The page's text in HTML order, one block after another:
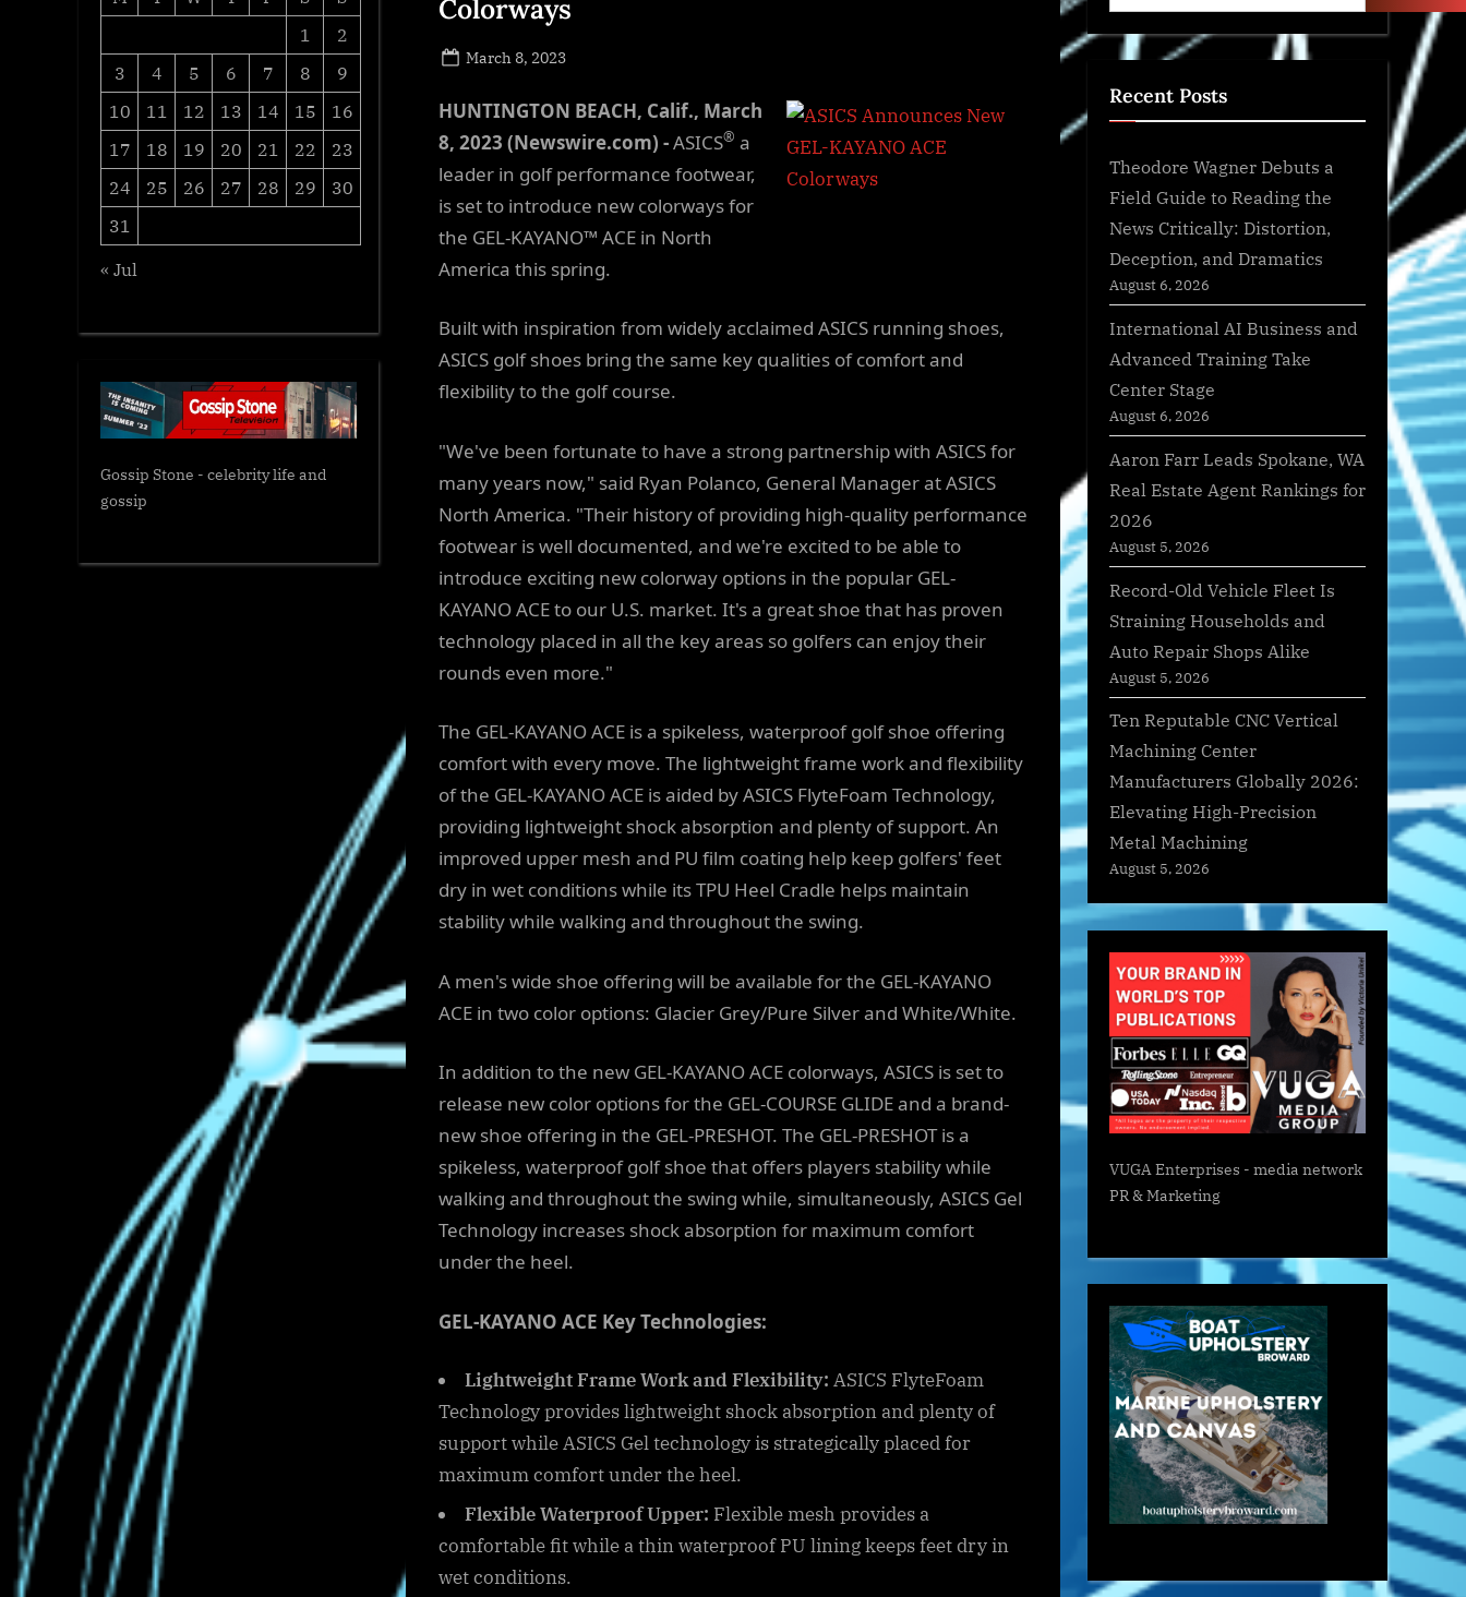
Colorways
Posted
March 8, 2023
HUNTINGTON BEACH, Calif., March
8, 2023 (Newswire.com) -ASICS® a
leader in golf performance footwear,
is set to introduce new colorways for
the GEL-KAYANO™ ACE in North
America this spring.
Built with inspiration from widely acclaimed ASICS running shoes,
ASICS golf shoes bring the same key qualities of comfort and
flexibility to the golf course.
"We've been fortunate to have a strong partnership with ASICS for
many years now," said Ryan Polanco, General Manager at ASICS
North America. "Their history of providing high-quality performance
footwear is well documented, and we're excited to be able to
introduce exciting new colorway options in the popular GEL-
KAYANO ACE to our U.S. market. It's a great shoe that has proven
technology placed in all the key areas so golfers can enjoy their
rounds even more."
The GEL-KAYANO ACE is a spikeless, waterproof golf shoe offering
comfort with every move. The lightweight frame work and flexibility
of the GEL-KAYANO ACE is aided by ASICS FlyteFoam Technology,
providing lightweight shock absorption and plenty of support. An
improved upper mesh and PU film coating help keep golfers' feet
dry in wet conditions while its TPU Heel Cradle helps maintain
stability while walking and throughout the swing.
A men's wide shoe offering will be available for the GEL-KAYANO
ACE in two color options: Glacier Grey/Pure Silver and White/White.
In addition to the new GEL-KAYANO ACE colorways, ASICS is set to
release new color options for the GEL-COURSE GLIDE and a brand-
new shoe offering in the GEL-PRESHOT. The GEL-PRESHOT is a
spikeless, waterproof golf shoe that offers players stability while
walking and throughout the swing while, simultaneously, ASICS Gel
Technology increases shock absorption for maximum comfort
under the heel.
GEL-KAYANO ACE Key Technologies:
Lightweight Frame Work and Flexibility: ASICS FlyteFoam
Technology provides lightweight shock absorption and plenty of
support while ASICS Gel technology is strategically placed for
maximum comfort under the heel.
Flexible Waterproof Upper: Flexible mesh provides a
comfortable fit while a thin waterproof PU lining keeps feet dry in
wet conditions.
1
2
3
4 5 6 7 8
9
10
11 12 13 14 15
16
17
18 19 20 21 22
23
24
25 26 27 28 29
30
31
« Jul
Gossip Stone - celebrity life and
gossip
Recent Posts
Theodore Wagner Debuts a
Field Guide to Reading the
News Critically: Distortion,
Deception, and Dramatics
August 6, 2026
International AI Business and
Advanced Training Take
Center Stage
August 6, 2026
Aaron Farr Leads Spokane, WA
Real Estate Agent Rankings for
2026
August 5, 2026
Record-Old Vehicle Fleet Is
Straining Households and
Auto Repair Shops Alike
August 5, 2026
Ten Reputable CNC Vertical
Machining Center
Manufacturers Globally 2026:
Elevating High-Precision
Metal Machining
August 5, 2026
VUGA Enterprises - media network
PR & Marketing